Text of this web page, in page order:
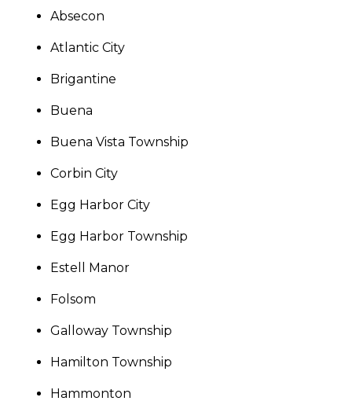
Absecon
Atlantic City
Brigantine
Buena
Buena Vista Township
Corbin City
Egg Harbor City
Egg Harbor Township
Estell Manor
Folsom
Galloway Township
Hamilton Township
Hammonton